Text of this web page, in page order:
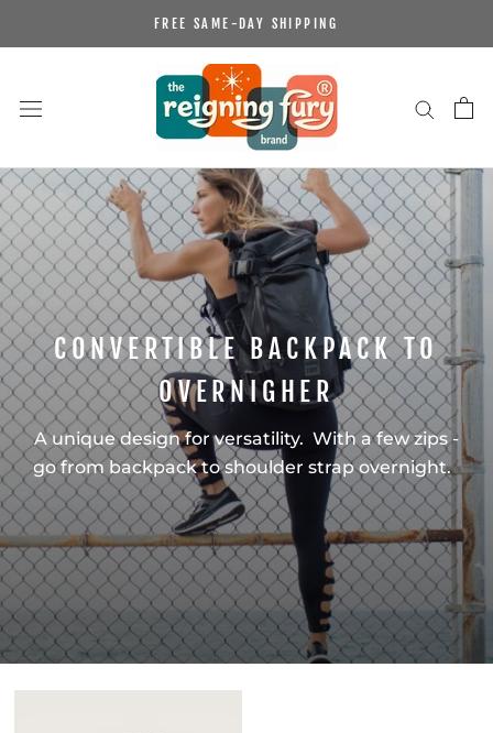
FREE SAME-DAY SHIPPING
CONVERTIBLE BACKPACK TO
OVERNIGHER
A unique design for versatility. With a few zips -
go from backpack to shoulder strap overnight.